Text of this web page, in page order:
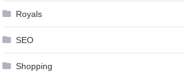
Royals
SEO
Shopping